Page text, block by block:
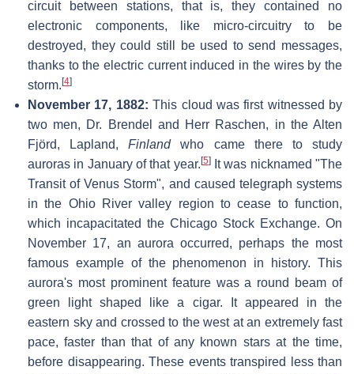
circuit between stations, that is, they contained no
electronic components, like micro-circuitry to be
destroyed, they could still be used to send messages,
thanks to the electric current induced in the wires by the
storm. [4]
November 17, 1882: This cloud was first witnessed by
two men, Dr. Brendel and Herr Raschen, in the Alten
Fjörd, Lapland,Finlandwho came there to study
auroras in January of that year. [5]It was nicknamed "The
Transit of Venus Storm", and caused telegraph systems
in the Ohio River valley region to cease to function,
which incapacitated the Chicago Stock Exchange. On
November 17, an aurora occurred, perhaps the most
famous example of the phenomenon in history. This
aurora's most prominent feature was a round beam of
green light shaped like a cigar. It appeared in the
eastern sky and crossed to the west at an extremely fast
pace, faster than that of any known stars at the time,
before disappearing. These events transpired less than